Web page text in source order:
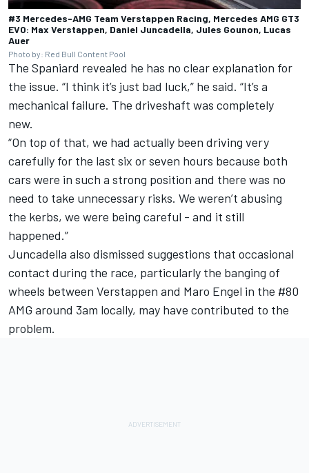
#3 Mercedes-AMG Team Verstappen Racing, Mercedes AMG GT3
EVO: Max Verstappen, Daniel Juncadella, Jules Gounon, Lucas
Auer
Photo by: Red Bull Content Pool
The Spaniard revealed he has no clear explanation for
the issue. “I think it’s just bad luck,” he said. “It’s a
mechanical failure. The driveshaft was completely
new.
“On top of that, we had actually been driving very
carefully for the last six or seven hours because both
cars were in such a strong position and there was no
need to take unnecessary risks. We weren’t abusing
the kerbs, we were being careful - and it still
happened.”
Juncadella also dismissed suggestions that occasional
contact during the race, particularly the banging of
wheels between Verstappen and Maro Engel in the #80
AMG around 3am locally, may have contributed to the
problem.